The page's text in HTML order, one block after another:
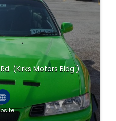
(Kirks Motors Bldg.)